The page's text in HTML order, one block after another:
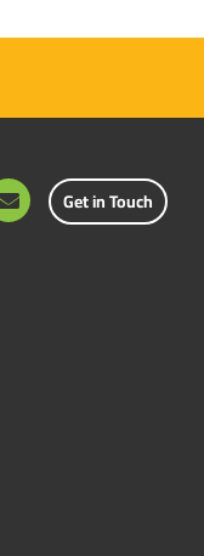
Get in Touch